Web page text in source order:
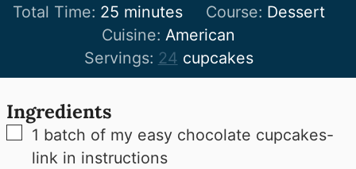
Total Time: 25minutes
minutes Course: Dessert
Cuisine:American
Servings: 24 cupcakes
Ingredients
▢
1 batch of my easy chocolate cupcakes-
link in instructions